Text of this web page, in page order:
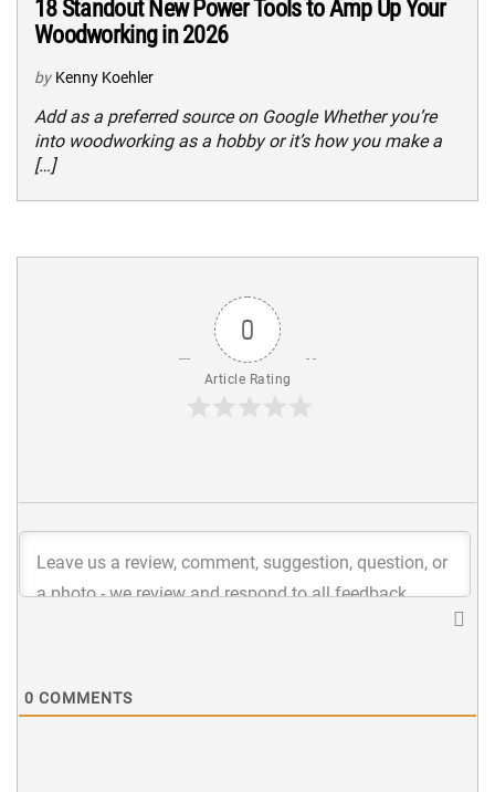
18 Standout New Power Tools to Amp Up Your
Woodworking in 2026
by Kenny Koehler
Add as a preferred source on Google Whether you’re
into woodworking as a hobby or it’s how you make a
[…]
0
Article Rating
0 COMMENTS